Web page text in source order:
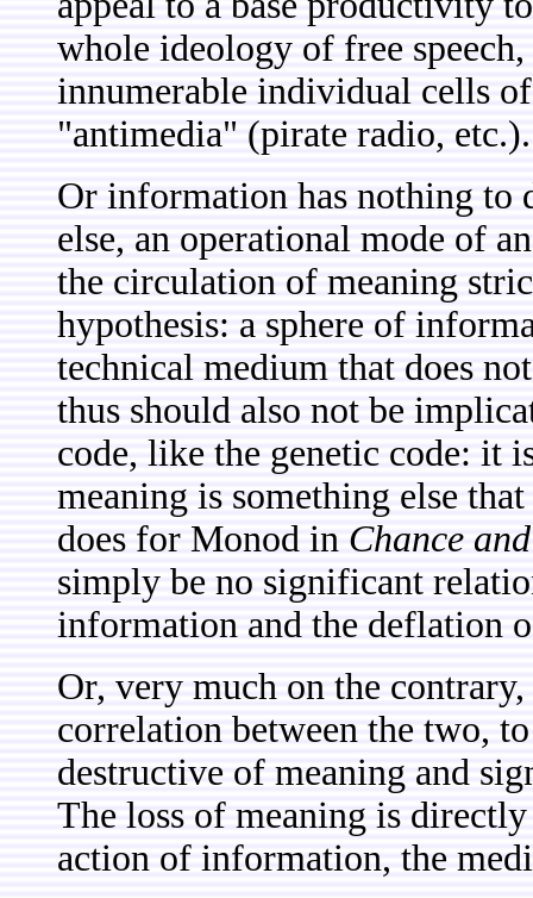
whole ideology of free
innumerable individual cells
"antimedia" (pirate radio, etc.).
Or information has nothing
else, an operational mode of
the circulation of meaning
hypothesis: a sphere of
technical medium that does
thus should also not be
code, like the genetic code: it
meaning is something else
does for Monod in Chance
simply be no significant
information and the deflation
Or, very much on the
correlation between the two,
destructive of meaning and
The loss of meaning is
action of information, the